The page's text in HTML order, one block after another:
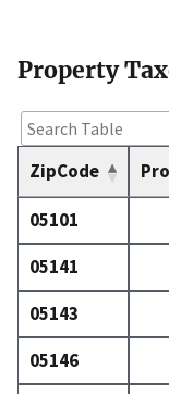
Property
ZipCode
05101
05141
05143
05146